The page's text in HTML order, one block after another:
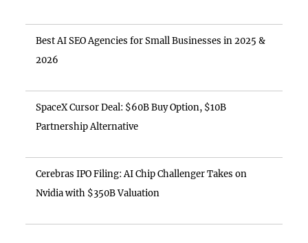
Best AI SEO Agencies for Small Businesses in 2025 &
2026
SpaceX Cursor Deal: $60B Buy Option, $10B
Partnership Alternative
Cerebras IPO Filing: AI Chip Challenger Takes on
Nvidia with $350B Valuation